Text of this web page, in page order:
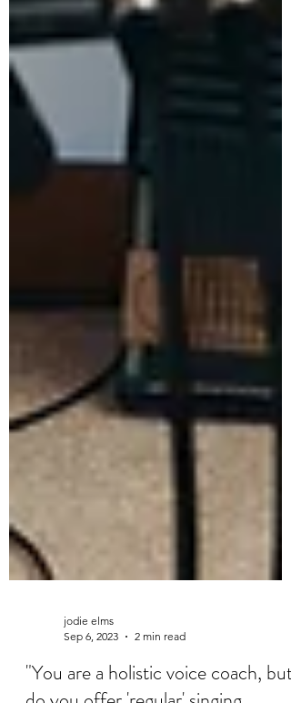
jodie elms
Sep 6, 2023
2 min read